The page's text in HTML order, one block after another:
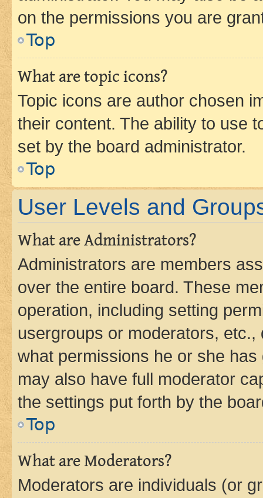
on the permissions you are
Top
What are topic icons?
Topic icons are author chosen
their content. The ability to use
set by the board administrator.
Top
User Levels and
What are Administrators?
Administrators are members
over the entire board. These
operation, including setting
usergroups or moderators,
what permissions he or she
may also have full moderator
the settings put forth by the
Top
What are Moderators?
Moderators are individuals (or